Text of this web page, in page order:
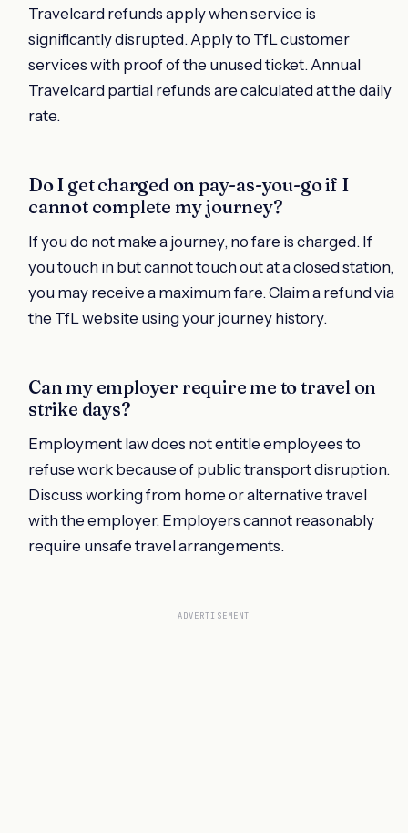
Travelcard refunds apply when service is
significantly disrupted. Apply to TfL customer
services with proof of the unused ticket. Annual
Travelcard partial refunds are calculated at the daily
rate.
Do I get charged on pay-as-you-go if I
cannot complete my journey?
If you do not make a journey, no fare is charged. If
you touch in but cannot touch out at a closed station,
you may receive a maximum fare. Claim a refund via
the TfL website using your journey history.
Can my employer require me to travel on
strike days?
Employment law does not entitle employees to
refuse work because of public transport disruption.
Discuss working from home or alternative travel
with the employer. Employers cannot reasonably
require unsafe travel arrangements.
ADVERTISEMENT